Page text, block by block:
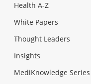
Health A-Z
White Papers
Thought Leaders
Insights
MediKnowledge Series